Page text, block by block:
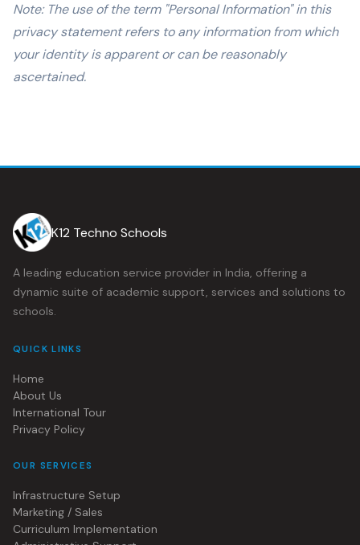
Note: The use of the term "Personal Information" in this
privacy statement refers to any information from which
your identity is apparent or can be reasonably
ascertained.
K12 Techno Schools
A leading education service provider in India, offering a
dynamic suite of academic support, services and solutions to
schools.
QUICK LINKS
Home
About Us
International Tour
Privacy Policy
OUR SERVICES
Infrastructure Setup
Marketing / Sales
Curriculum Implementation